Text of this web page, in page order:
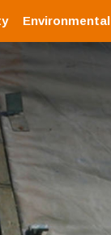
Environmental